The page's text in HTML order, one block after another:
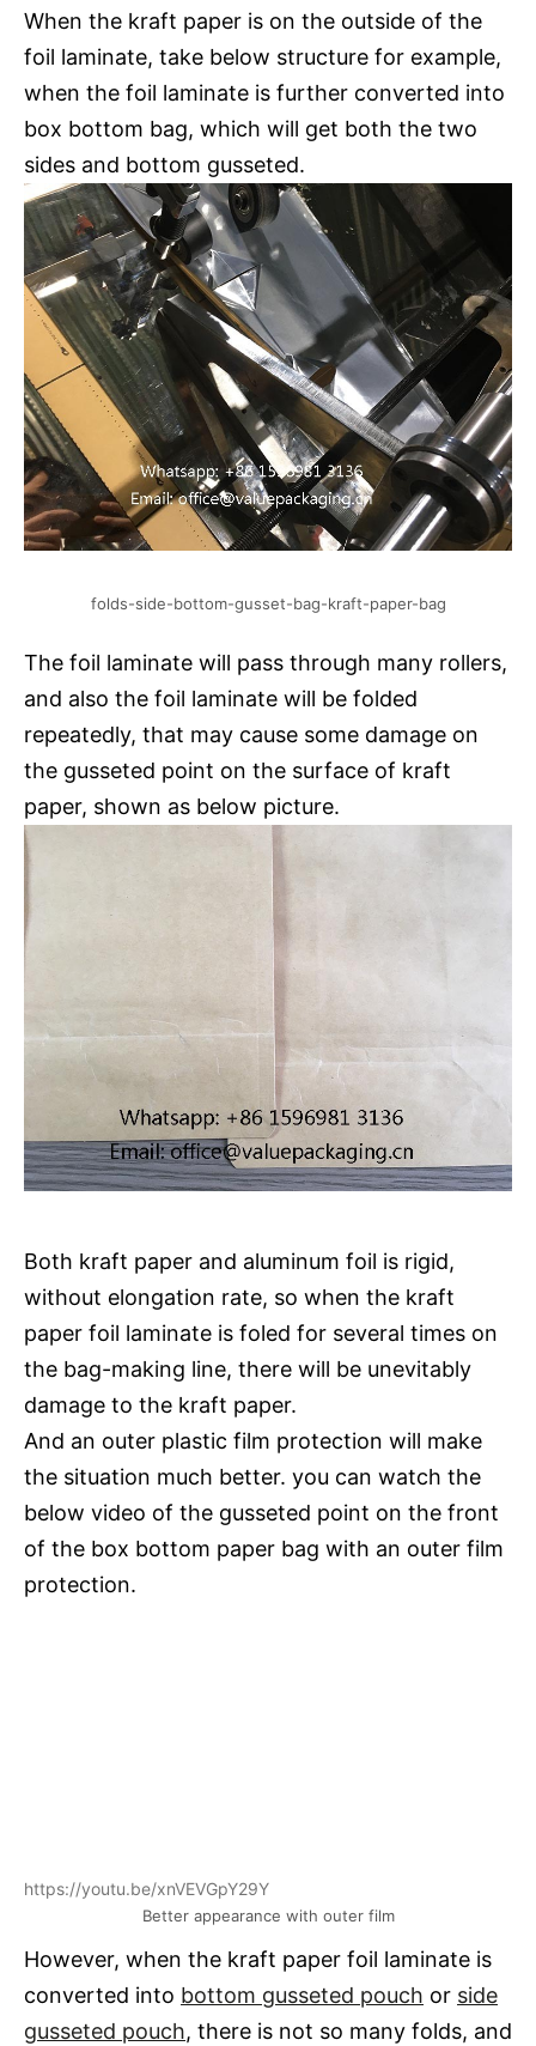
When the kraft paper is on the outside of the
foil laminate, take below structure for example,
when the foil laminate is further converted into
box bottom bag, which will get both the two
sides and bottom gusseted.
folds-side-bottom-gusset-bag-kraft-paper-bag
The foil laminate will pass through many rollers,
and also the foil laminate will be folded
repeatedly, that may cause some damage on
the gusseted point on the surface of kraft
paper, shown as below picture.
Both kraft paper and aluminum foil is rigid,
without elongation rate, so when the kraft
paper foil laminate is foled for several times on
the bag-making line, there will be unevitably
damage to the kraft paper.
And an outer plastic film protection will make
the situation much better. you can watch the
below video of the gusseted point on the front
of the box bottom paper bag with an outer film
protection.
https://youtu.be/xnVEVGpY29Y
Better appearance with outer film
However, when the kraft paper foil laminate is
converted into bottom gusseted pouch or side
gusseted pouch, there is not so many folds, and